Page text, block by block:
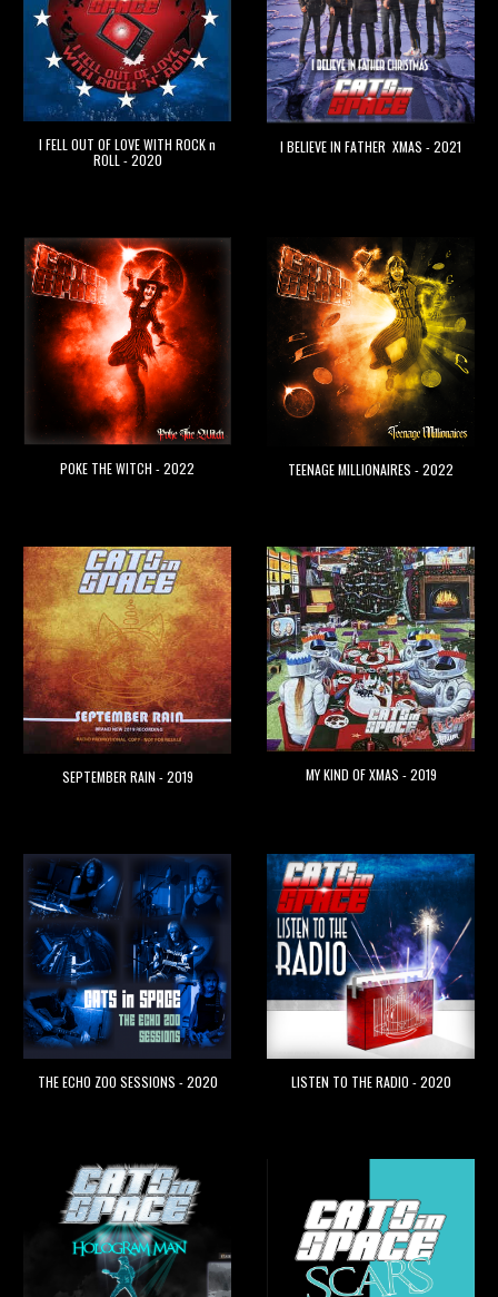
I FELL OUT OF LOVE WITH ROCK n
ROLL - 2020
I BELIEVE IN FATHER XMAS - 2021
POKE THE WITCH - 2022 TEENAGE MILLIONAIRES - 2022
SEPTEMBER RAIN - 2019 MY KIND OF XMAS - 2019
THE ECHO ZOO SESSIONS - 2020 LISTEN TO THE RADIO - 2020